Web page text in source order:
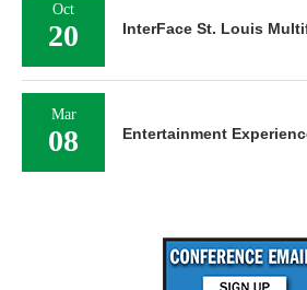
Oct
20 InterFace St. Louis
Mar
08 Entertainment